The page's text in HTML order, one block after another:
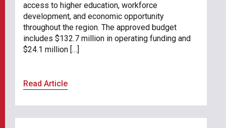
access to higher education, workforce
development, and economic opportunity
throughout the region. The approved budget
includes $132.7 million in operating funding and
$24.1 million […]
Read Article